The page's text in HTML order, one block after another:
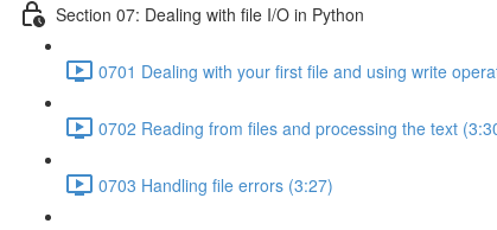
Section 07: Dealing with file I/O in Python
0701 Dealing with your first file and using write
0702 Reading from files and processing the text
0703 Handling file errors (3:27)